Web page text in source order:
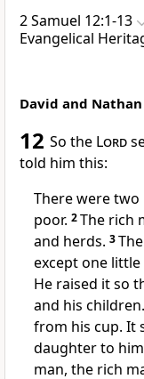
2 Samuel 12:1-13
Evangelical
David and Nathan
12 So the Lord
told him this:
There were two
poor. 2The rich
and herds. 3
except one
He raised it so
and his
from his cup. It
daughter to
man, the rich